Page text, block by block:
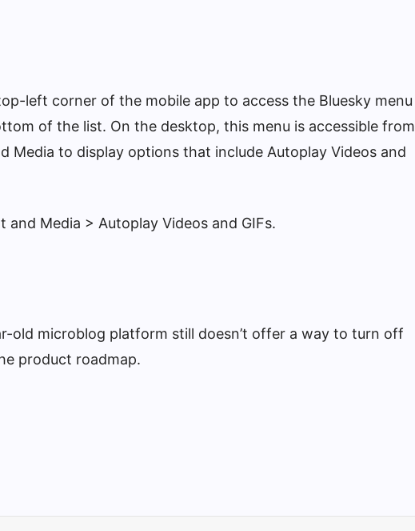
left corner of the mobile app to access the Bluesky menu
of the list. On the desktop, this menu is accessible from
Media to display options that include Autoplay Videos and
and Media > Autoplay Videos and GIFs.
old microblog platform still doesn’t offer a way to turn off
product roadmap.